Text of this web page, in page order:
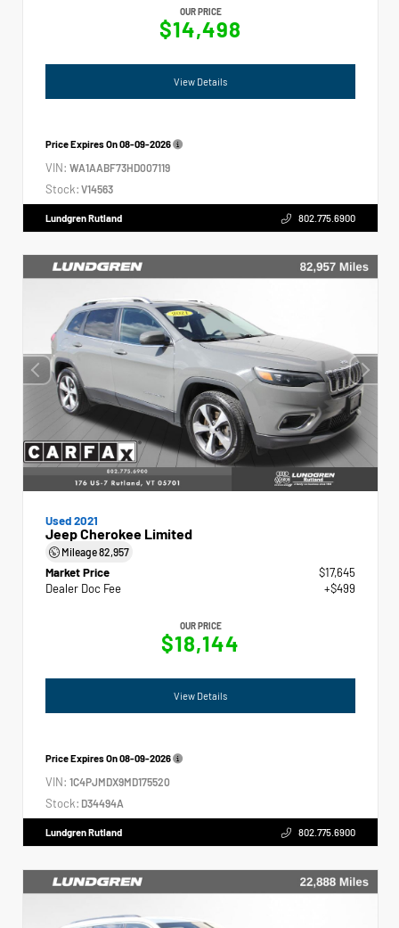
OUR PRICE
$14,498
View Details
Price Expires On08-09-2026
VIN: WA1AABF73HD007119
Stock: V14563
Lundgren Rutland 802.775.6900
Used 2021
Jeep Cherokee Limited
Mileage82,957
Market Price
$17,645
Dealer Doc Fee
+$499
OUR PRICE
$18,144
View Details
Price Expires On08-09-2026
VIN: 1C4PJMDX9MD175520
Stock: D34494A
Lundgren Rutland 802.775.6900